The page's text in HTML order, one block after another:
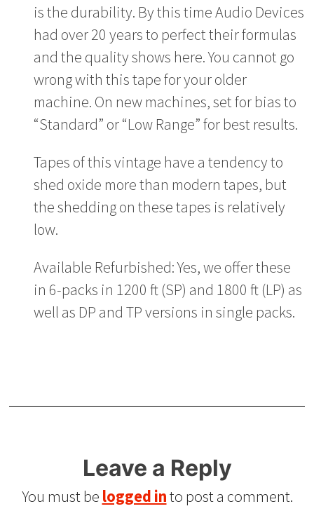
is the durability. By this time Audio Devices
had over 20 years to perfect their formulas
and the quality shows here. You cannot go
wrong with this tape for your older
machine. On new machines, set for bias to
“Standard” or “Low Range” for best results.
Tapes of this vintage have a tendency to
shed oxide more than modern tapes, but
the shedding on these tapes is relatively
low.
Available Refurbished: Yes, we offer these
in 6-packs in 1200 ft (SP) and 1800 ft (LP) as
well as DP and TP versions in single packs.
Leave a Reply
You must be logged into post a comment.